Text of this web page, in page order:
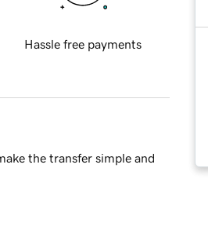
Hassle free payments
the transfer simple and